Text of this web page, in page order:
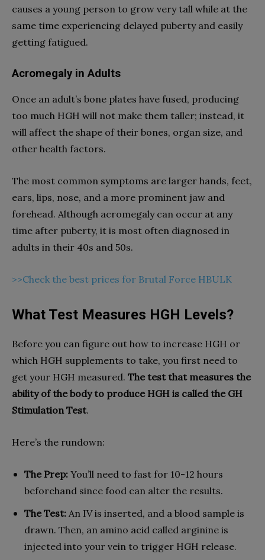
causes a young person to grow very tall while at the
same time experiencing delayed puberty and easily
getting fatigued.
Acromegaly in Adults
Once an adult’s bone plates have fused, producing
too much HGH will not make them taller; instead, it
will affect the shape of their bones, organ size, and
other health factors.
The most common symptoms are larger hands, feet,
ears, lips, nose, and a more prominent jaw and
forehead. Although acromegaly can occur at any
time after puberty, it is most often diagnosed in
adults in their 40s and 50s.
>>Check the best prices for Brutal Force HBULK
What Test Measures HGH Levels?
Before you can figure out how to increase HGH or
which HGH supplements to take, you first need to
get your HGH measured. The test that measures the
ability of the body to produce HGH is called the GH
Stimulation Test.
Here’s the rundown:
The Prep: You’ll need to fast for 10-12 hours
beforehand since food can alter the results.
The Test: An IV is inserted, and a blood sample is
drawn. Then, an amino acid called arginine is
injected into your vein to trigger HGH release.